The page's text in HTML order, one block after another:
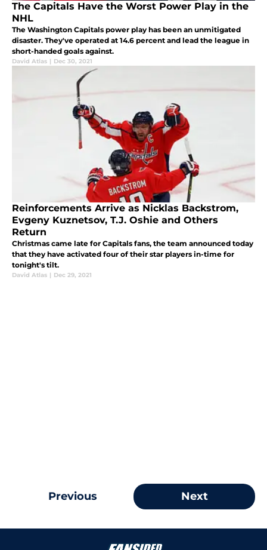
The Capitals Have the Worst Power Play in the
NHL
The Washington Capitals power play has been an unmitigated
disaster. They've operated at 14.6 percent and lead the league in
short-handed goals against.
David Atlas | Dec 30, 2021
Reinforcements Arrive as Nicklas Backstrom,
Evgeny Kuznetsov, T.J. Oshie and Others
Return
Christmas came late for Capitals fans, the team announced today
that they have activated four of their star players in-time for
tonight's tilt.
David Atlas | Dec 29, 2021
Previous Next